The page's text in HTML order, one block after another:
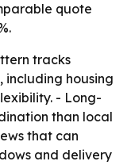
quote
tracks
including housing
- Long-
than local
that can
and delivery